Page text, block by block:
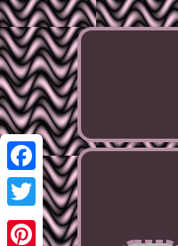
Facebook
Twitter